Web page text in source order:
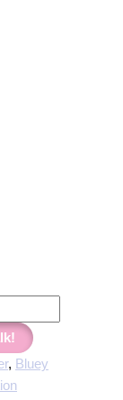
, Bluey